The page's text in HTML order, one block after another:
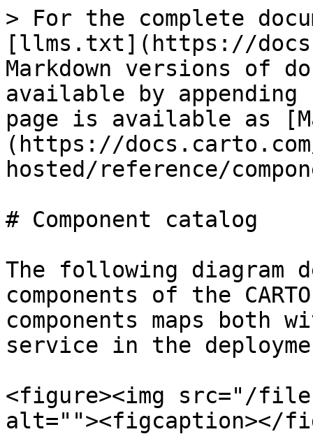
> For the complete
[llms.txt](https://
Markdown versions of
available by
page is available as
(https://
hosted/reference/
# Component catalog
The following diagram
components of the
components maps
service in the
<figure><img src="/
alt=""><figcaption></